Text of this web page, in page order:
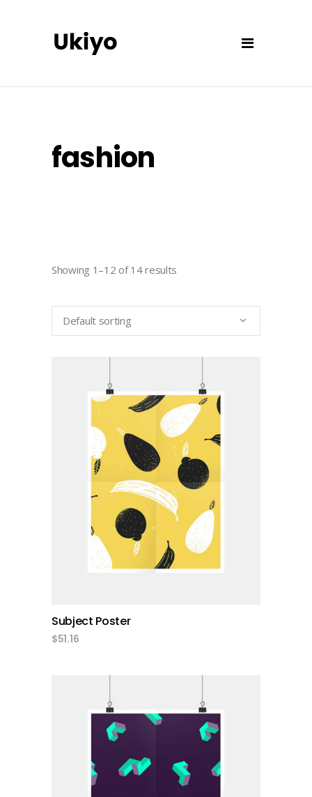
fashion
Showing 1–12 of 14 results
Default sorting
add to cart
Subject Poster
$51.16